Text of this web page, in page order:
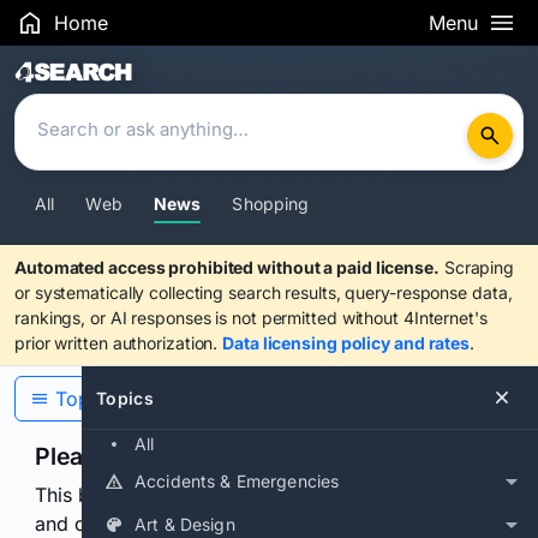
Home Menu
Search Results
All Web News Shopping
Automated access prohibited without a paid license. Scraping
or systematically collecting search results, query-response data,
rankings, or AI responses is not permitted without 4Internet's
prior written authorization. Data licensing policy and rates.
Topics
All
Accidents & Emergencies
Art & Design
Topics
Please confirm you are human
This browser or connection looks automated. Press
and continuously hold the control for 3 seconds to